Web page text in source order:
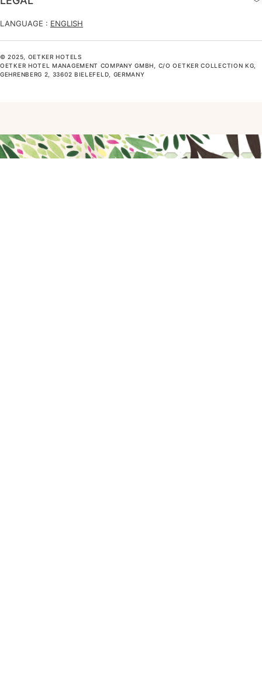
LANGUAGE : ENGLISH
© 2025, OETKER HOTELS
OETKER HOTEL MANAGEMENT COMPANY GMBH, C/O OETKER COLLECTION KG,
GEHRENBERG 2, 33602 BIELEFELD, GERMANY